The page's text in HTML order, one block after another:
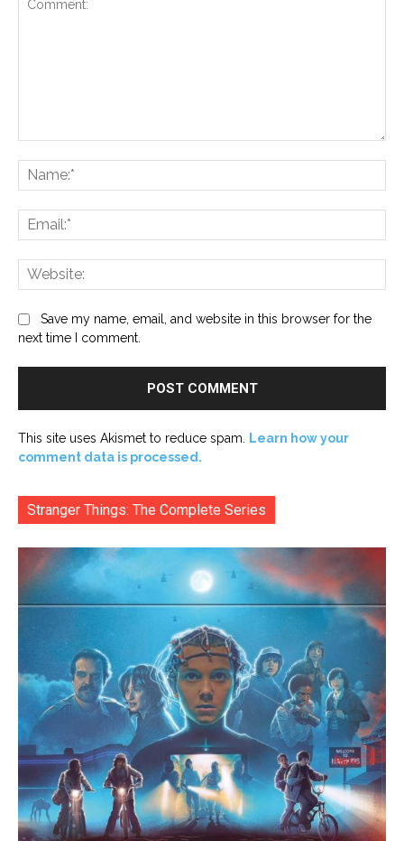
Save my name, email, and website in this browser for the
next time I comment.
This site uses Akismet to reduce spam. Learn how your
comment data is processed.
Stranger Things: The Complete Series